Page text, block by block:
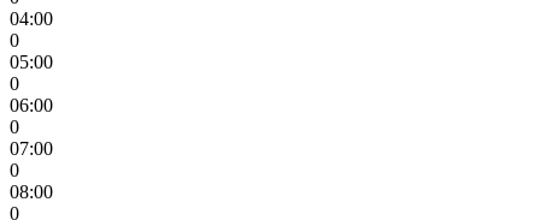
04:00
0
05:00
0
06:00
0
07:00
0
08:00
0